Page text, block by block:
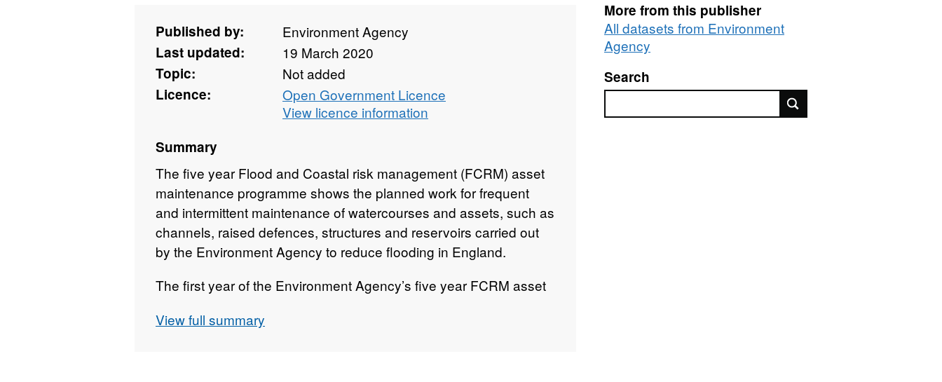
Published by:
Environment Agency
Last updated:
19 March 2020
Topic:
Not added
Licence:
Open Government Licence
View licence information
Summary
The five year Flood and Coastal risk management (FCRM) asset
maintenance programme shows the planned work for frequent
and intermittent maintenance of watercourses and assets, such as
channels, raised defences, structures and reservoirs carried out
by the Environment Agency to reduce flooding in England.
The first year of the Environment Agency’s five year FCRM asset
programme. This programme is updated every three months to
View full summary
More from this publisher
All datasets from Environment
Agency
Search